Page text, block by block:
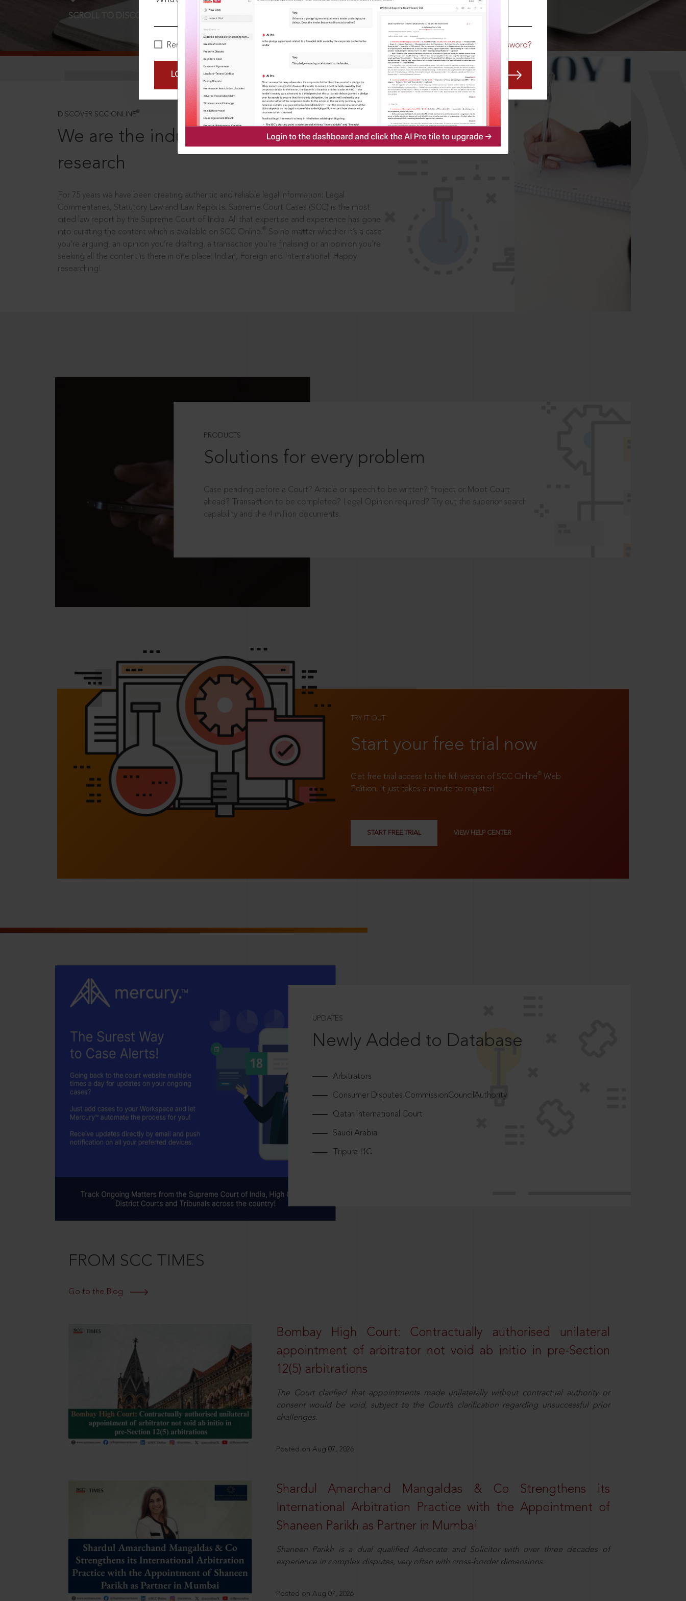
Remember Me Forgot Password?
LOGIN NOW
SCROLL TO DISCOVER MORE
DISCOVER SCC ONLINE ®
We are the industry leaders, in legal
research
For 75 years we have been creating authentic and reliable legal information: Legal
Commentaries, Statutory Law and Law Reports. Supreme Court Cases (SCC) is the most
cited law report by the Supreme Court of India. All that expertise and experience has gone
into curating the content which is available on SCC Online.
So no matter whether it’s a case
you’re arguing, an opinion you’re drafting, a transaction you’re finalising or an opinion you’re
seeking all the content is there in one place: Indian, Foreign and International. Happy
researching!
PRODUCTS
Solutions for every problem
Case pending before a Court? Article or speech to be written? Project or Moot Court
ahead? Transaction to be completed? Legal Opinion required? Try out the superior search
capability and the 4 million documents.
TRY IT OUT
Start your free trial now
Get free trial access to the full version of SCC Online® Web
Edition. It just takes a minute to register!
START FREE TRIAL VIEW HELP CENTER
UPDATES
Newly Added to Database
Arbitrators
Consumer Disputes CommissionCouncilAuthority
Qatar International Court
Saudi Arabia
Tripura HC
FROM SCC TIMES
Go to the Blog
Bombay High Court: Contractually authorised unilateral
appointment of arbitrator not void ab initio in pre-Section
12(5) arbitrations
The Court clarified that appointments made unilaterally without contractual authority or
consent would be void, subject to the Court’s clarification regarding unsuccessful prior
challenges.
Posted on Aug 07, 2026
Shardul Amarchand Mangaldas & Co Strengthens its
International Arbitration Practice with the Appointment of
Shaneen Parikh as Partner in Mumbai
Shaneen Parikh is a dual qualified Advocate and Solicitor with over three decades of
experience in complex disputes, very often with cross-border dimensions.
Posted on Aug 07, 2026